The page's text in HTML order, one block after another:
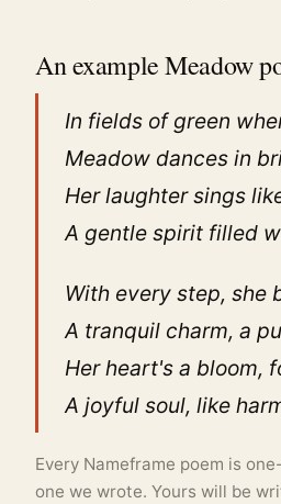
An example Meadow
In fields of green
Meadow dances in
Her laughter sings
A gentle spirit filled
With every step, she
A tranquil charm, a
Her heart's a bloom,
A joyful soul, like
Every Nameframe poem is
one we wrote. Yours will be